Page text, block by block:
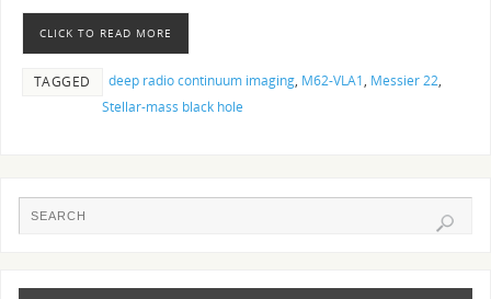
CLICK TO READ MORE
TAGGED deep radio continuum imaging, M62-VLA1, Messier 22,
Stellar-mass black hole